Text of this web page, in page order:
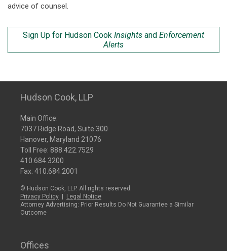
advice of counsel.
Sign Up for Hudson Cook Insights and Enforcement
Alerts
Hudson Cook, LLP
Main Office:
7037 Ridge Road, Suite 300
Hanover, Maryland 21076
Toll Free: 888.422.7529
410.684.3200
Fax: 410.684.2001
© Hudson Cook, LLP. All rights reserved.
Privacy Policy
Legal Notice
Attorney Advertising: Prior Results Do Not Guarantee a Similar
Outcome
Offices